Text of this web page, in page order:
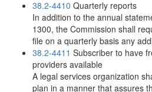
38.2-4410 Quarterly reports
In addition to the annual
1300, the Commission shall
file on a quarterly basis any
38.2-4411 Subscriber to have
providers available
A legal services organization
plan in a manner that assures